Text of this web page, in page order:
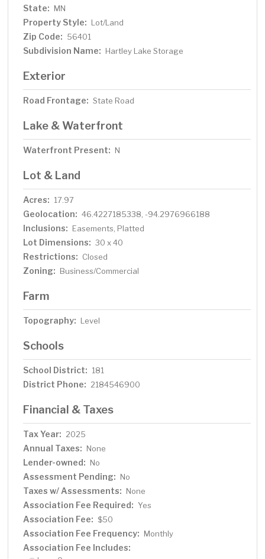
State: MN
Property Style: Lot/Land
Zip Code: 56401
Subdivision Name: Hartley Lake Storage
Exterior
Road Frontage: State Road
Lake & Waterfront
Waterfront Present: N
Lot & Land
Acres: 17.97
Geolocation: 46.4227185338, -94.2976966188
Inclusions: Easements, Platted
Lot Dimensions: 30 x 40
Restrictions: Closed
Zoning: Business/Commercial
Farm
Topography: Level
Schools
School District: 181
District Phone: 2184546900
Financial & Taxes
Tax Year: 2025
Annual Taxes: None
Lender-owned: No
Assessment Pending: No
Taxes w/ Assessments: None
Association Fee Required: Yes
Association Fee: $50
Association Fee Frequency: Monthly
Association Fee Includes: